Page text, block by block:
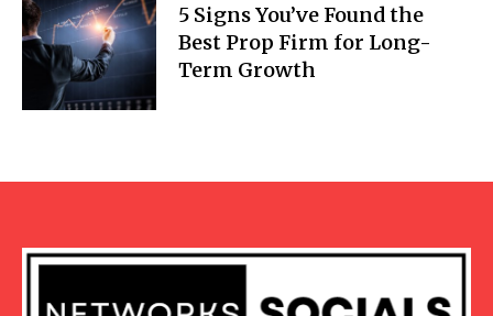
5 Signs You’ve Found the
Best Prop Firm for Long-
Term Growth